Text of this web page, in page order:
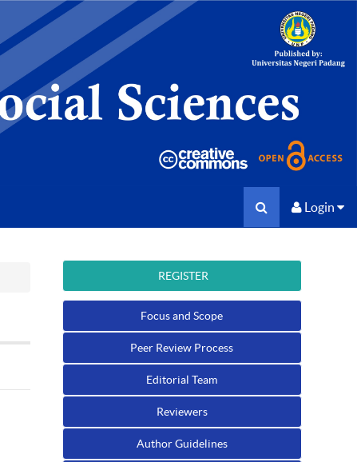
Login
REGISTER
Focus and Scope
Peer Review Process
Editorial Team
Reviewers
Author Guidelines